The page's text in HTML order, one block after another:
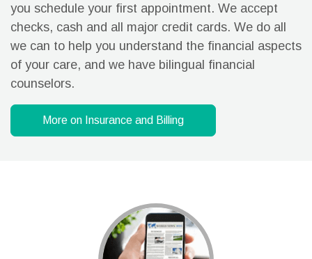
you schedule your first appointment. We accept
checks, cash and all major credit cards. We do all
we can to help you understand the financial aspects
of your care, and we have bilingual financial
counselors.
More on Insurance and Billing